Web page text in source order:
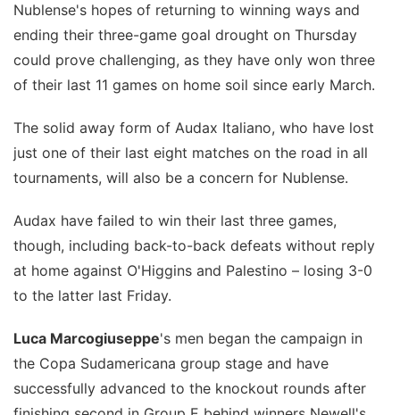
Nublense's hopes of returning to winning ways and
ending their three-game goal drought on Thursday
could prove challenging, as they have only won three
of their last 11 games on home soil since early March.
The solid away form of Audax Italiano, who have lost
just one of their last eight matches on the road in all
tournaments, will also be a concern for Nublense.
Audax have failed to win their last three games,
though, including back-to-back defeats without reply
at home against O'Higgins and Palestino – losing 3-0
to the latter last Friday.
Luca Marcogiuseppe's men began the campaign in
the Copa Sudamericana group stage and have
successfully advanced to the knockout rounds after